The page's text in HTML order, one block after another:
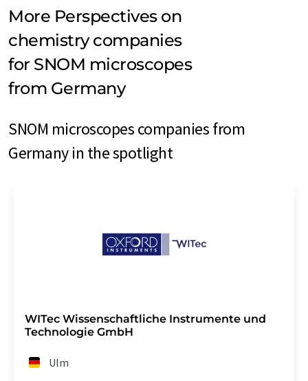
More Perspectives on
chemistry companies
for SNOM microscopes
from Germany
SNOM microscopes companies from
Germany in the spotlight
WITec Wissenschaftliche Instrumente und
Technologie GmbH
Ulm